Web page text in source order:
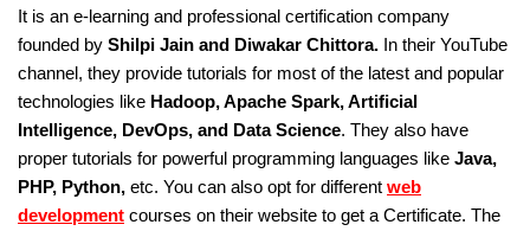
It is an e-learning and professional certification company
founded by Shilpi Jain and Diwakar Chittora. In their YouTube
channel, they provide tutorials for most of the latest and popular
technologies like Hadoop, Apache Spark, Artificial
Intelligence, DevOps, and Data Science. They also have
proper tutorials for powerful programming languages like Java,
PHP, Python, etc. You can also opt for different web
development courses on their website to get a Certificate. The